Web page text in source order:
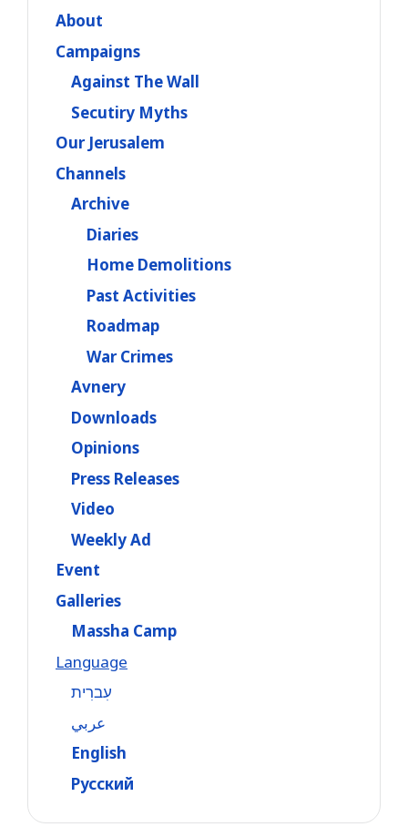
About
Campaigns
Against The Wall
Secutiry Myths
Our Jerusalem
Channels
Archive
Diaries
Home Demolitions
Past Activities
Roadmap
War Crimes
Avnery
Downloads
Opinions
Press Releases
Video
Weekly Ad
Event
Galleries
Massha Camp
Language
עִברִית
عربي
English
Русский